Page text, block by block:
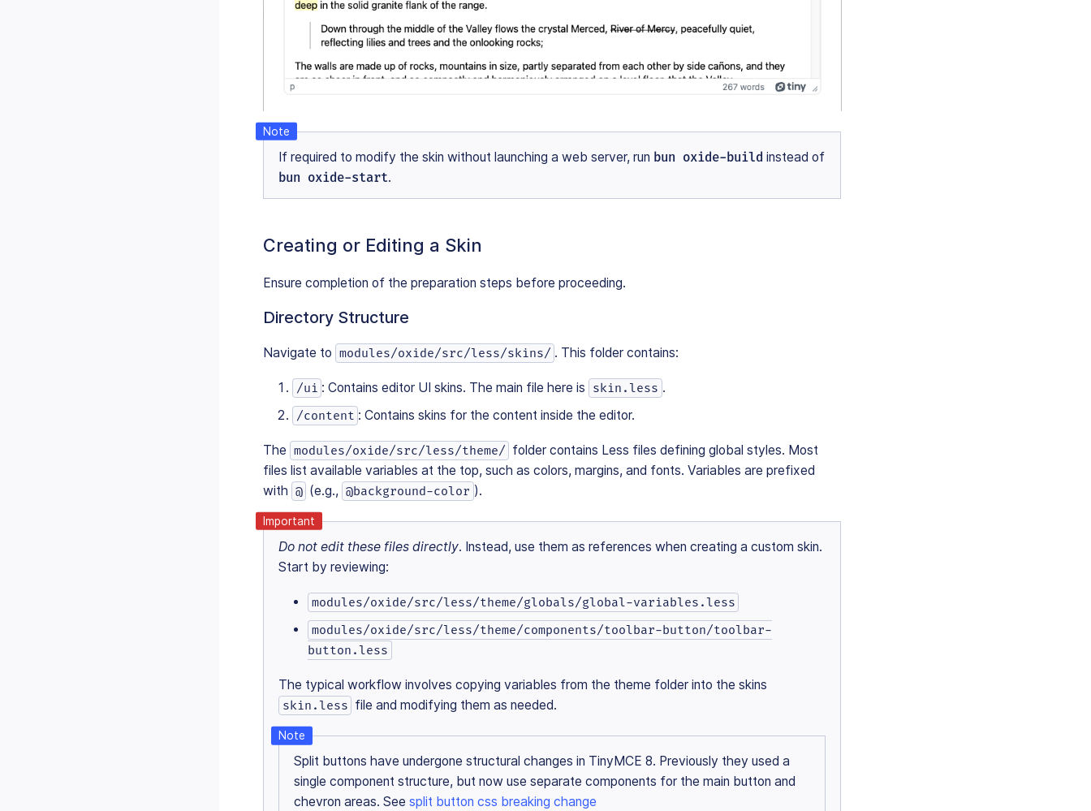
If required to modify the skin without launching a web server, run bun oxide-build instead of
bun oxide-start.
Creating or Editing a Skin
Ensure completion of the preparation steps before proceeding.
Directory Structure
Navigate to modules/oxide/src/less/skins/ . This folder contains:
/ui : Contains editor UI skins. The main file here is skin.less .
/content : Contains skins for the content inside the editor.
The modules/oxide/src/less/theme/ folder contains Less files defining global styles. Most
files list available variables at the top, such as colors, margins, and fonts. Variables are prefixed
with @ (e.g., @background-color ).
Do not edit these files directly. Instead, use them as references when creating a custom skin.
Start by reviewing:
modules/oxide/src/less/theme/globals/global-variables.less
modules/oxide/src/less/theme/components/toolbar-button/toolbar-
button.less
The typical workflow involves copying variables from the theme folder into the skins
skin.less file and modifying them as needed.
Split buttons have undergone structural changes in TinyMCE 8. Previously they used a
single component structure, but now use separate components for the main button and
chevron areas. See split button css breaking change